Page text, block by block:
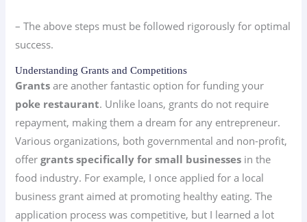
– The above steps must be followed rigorously for optimal
success.
Understanding Grants and Competitions
Grants are another fantastic option for funding your
poke restaurant. Unlike loans, grants do not require
repayment, making them a dream for any entrepreneur.
Various organizations, both governmental and non-profit,
offergrants specifically for small businesses in the
food industry. For example, I once applied for a local
business grant aimed at promoting healthy eating. The
application process was competitive, but I learned a lot